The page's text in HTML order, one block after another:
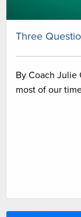
Three
By Coach Julie
most of our